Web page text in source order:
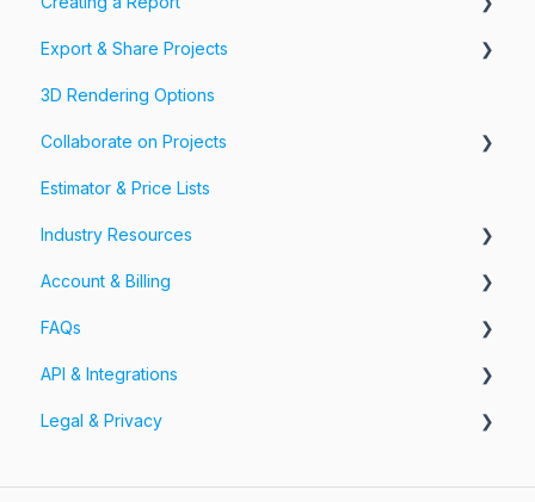
Photos, Videos & 360 Tours
Forms & Fields
Export & Share Projects
Export Your Projects
Customize Exports
Share Your Projects
3D Rendering Options
Collaborate on Projects
Workspaces & Teams
Estimator & Price Lists
Industry Resources
Restoration
Account & Billing
Account
Billing
Pricing
FAQs
Account FAQs
App FAQs
API & Integrations
API
Legal & Privacy